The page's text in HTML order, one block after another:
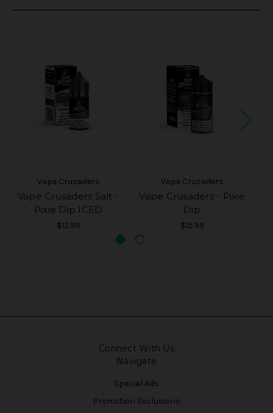
Vape Crusaders
Vape Crusaders Salt -
Pixie Dip ICED
$12.99
Vape Crusaders
Vape Crusaders - Pixie
Dip
$15.99
Connect With Us
Navigate
Special Ads
Promotion Exclusions